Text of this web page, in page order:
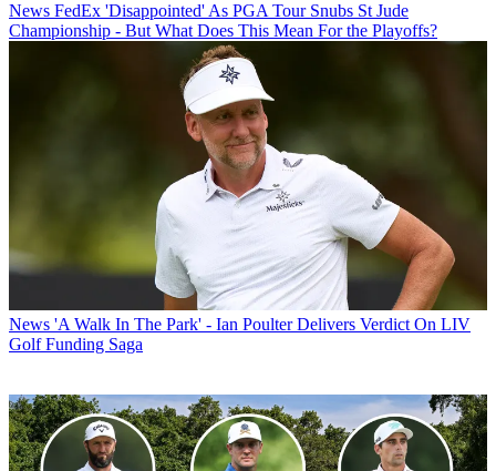
News FedEx 'Disappointed' As PGA Tour Snubs St Jude
Championship - But What Does This Mean For the Playoffs?
News 'A Walk In The Park' - Ian Poulter Delivers Verdict On LIV
Golf Funding Saga